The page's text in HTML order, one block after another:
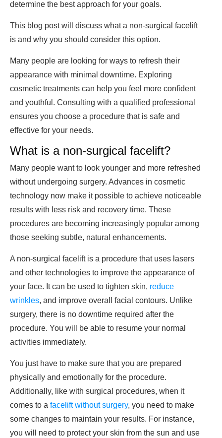
determine the best approach for your goals.
This blog post will discuss what a non-surgical facelift
is and why you should consider this option.
Many people are looking for ways to refresh their
appearance with minimal downtime. Exploring
cosmetic treatments can help you feel more confident
and youthful. Consulting with a qualified professional
ensures you choose a procedure that is safe and
effective for your needs.
What is a non-surgical facelift?
Many people want to look younger and more refreshed
without undergoing surgery. Advances in cosmetic
technology now make it possible to achieve noticeable
results with less risk and recovery time. These
procedures are becoming increasingly popular among
those seeking subtle, natural enhancements.
A non-surgical facelift is a procedure that uses lasers
and other technologies to improve the appearance of
your face. It can be used to tighten skin, reduce
wrinkles, and improve overall facial contours. Unlike
surgery, there is no downtime required after the
procedure. You will be able to resume your normal
activities immediately.
You just have to make sure that you are prepared
physically and emotionally for the procedure.
Additionally, like with surgical procedures, when it
comes to a facelift without surgery, you need to make
some changes to maintain your results. For instance,
you will need to protect your skin from the sun and use